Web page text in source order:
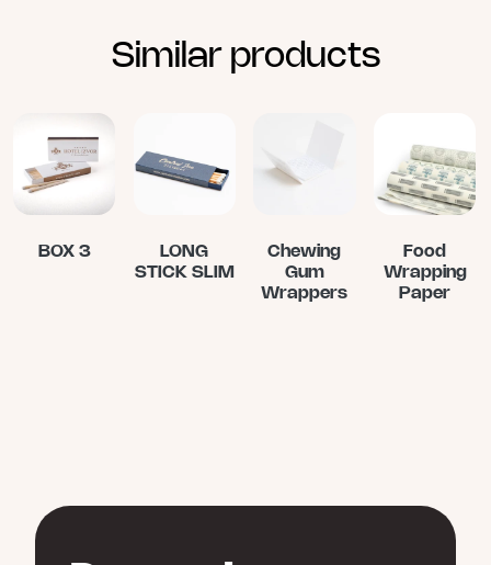
Similar products
BOX 3
LONG
STICK SLIM
Chewing
Gum
Wrappers
Food
Wrapping
Paper